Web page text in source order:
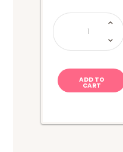
Pop
Rocks
Twin
Pack-
Strawberry
+
ADD TO
CART